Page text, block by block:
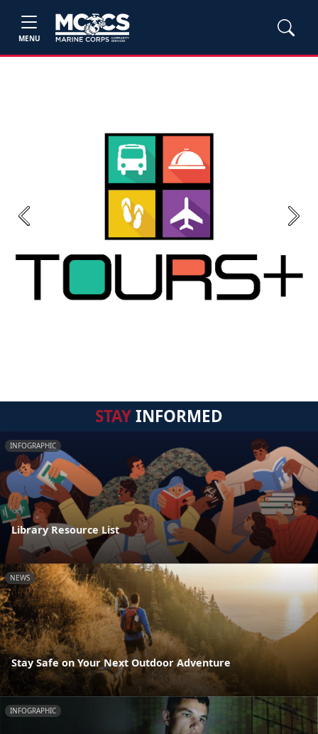
MENU
Previous Next
STAYINFORMED
INFOGRAPHIC
Library Resource List
NEWS
Stay Safe on Your Next Outdoor Adventure
INFOGRAPHIC